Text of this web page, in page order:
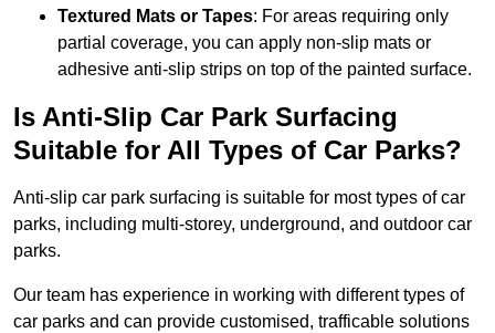
Textured Mats or Tapes: For areas requiring only
partial coverage, you can apply non-slip mats or
adhesive anti-slip strips on top of the painted surface.
Is Anti-Slip Car Park Surfacing
Suitable for All Types of Car Parks?
Anti-slip car park surfacing is suitable for most types of car
parks, including multi-storey, underground, and outdoor car
parks.
Our team has experience in working with different types of
car parks and can provide customised, trafficable solutions